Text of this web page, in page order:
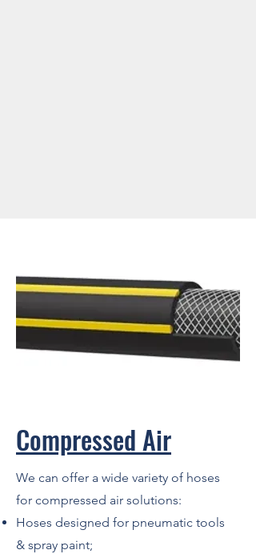
Compressed Air
We can offer a wide variety of hoses
for compressed air solutions:
Hoses designed for pneumatic tools
& spray paint;